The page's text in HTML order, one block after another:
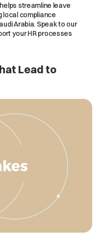
streamline leave
local compliance
Arabia. Speak to our
your HR processes
Lead to